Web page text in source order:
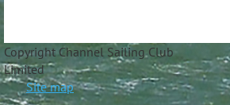
Copyright Channel Sailing Club
Site map